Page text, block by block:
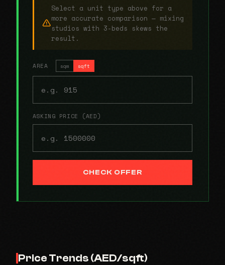
Select a unit type above for a
more accurate comparison — mixing
studios with 3-beds skews the
result.
AREA sqm sqft
ASKING PRICE (AED)
CHECK OFFER
Price Trends (AED/sqft)